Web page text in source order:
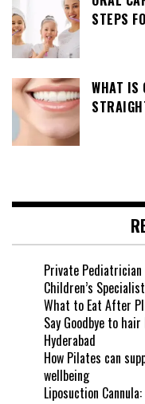
STEPS
WHAT IS
Private Pediatrician
Children’s
What to Eat After
Say Goodbye to
Hyderabad
How Pilates can
wellbeing
Liposuction